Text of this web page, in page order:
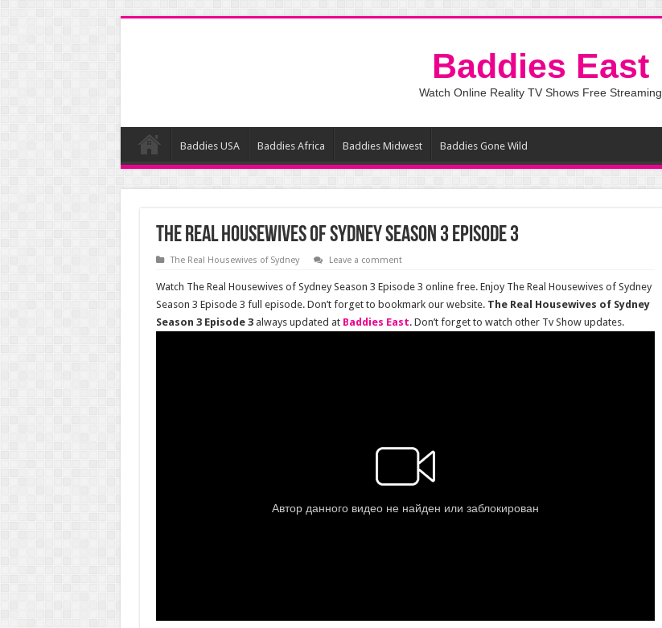
Baddies East
Watch Online Reality TV Shows Free Streaming
Baddies USA Baddies Africa Baddies Midwest Baddies Gone Wild
The Real Housewives of Sydney Season 3 Episode 3
The Real Housewives of Sydney Leave a comment
Watch The Real Housewives of Sydney Season 3 Episode 3 online free. Enjoy The Real Housewives of Sydney
Season 3 Episode 3 full episode. Don’t forget to bookmark our website. The Real Housewives of Sydney
Season 3 Episode 3always updated at Baddies East. Don’t forget to watch other Tv Show updates.